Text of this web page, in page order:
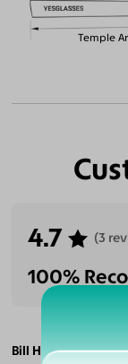
Temple
4.7 (3
100%
Bill H.